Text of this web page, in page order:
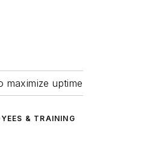
maximize uptime
& TRAINING